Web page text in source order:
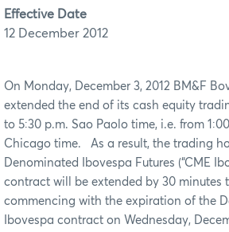
Effective Date
12 December 2012
On Monday, December 3, 2012 BM&F
extended the end of its cash equity
to 5:30 p.m. Sao Paolo time, i.e. from
Chicago time. As a result, the trading
Denominated Ibovespa Futures (“CME
contract will be extended by 30 minutes
commencing with the expiration of the
Ibovespa contract on Wednesday,